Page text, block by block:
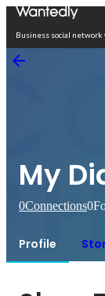
Business social
My
0Connections0
Profile